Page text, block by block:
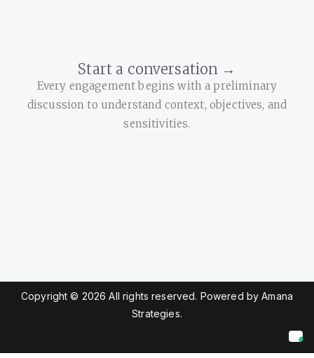
Start a conversation →
Every engagement begins with a preliminary
discussion to understand context, objectives, and
sensitivities.
Copyright © 2026 All rights reserved. Powered by Amana
Strategies.